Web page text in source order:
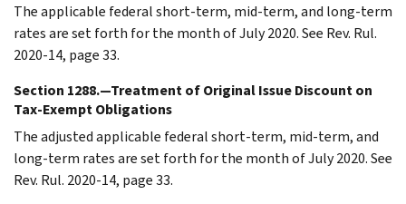
The applicable federal short-term, mid-term, and long-term
rates are set forth for the month of July 2020. See Rev. Rul.
2020-14, page 33.
Section 1288.—Treatment of Original Issue Discount on
Tax-Exempt Obligations
The adjusted applicable federal short-term, mid-term, and
long-term rates are set forth for the month of July 2020. See
Rev. Rul. 2020-14, page 33.